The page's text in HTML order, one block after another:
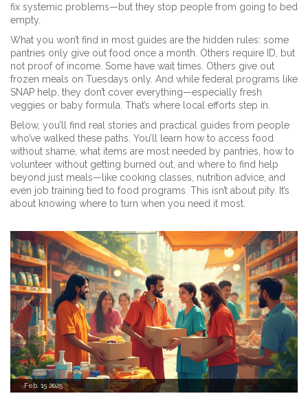
fix systemic problems—but they stop people from going to bed
empty.
What you won’t find in most guides are the hidden rules: some
pantries only give out food once a month. Others require ID, but
not proof of income. Some have wait times. Others give out
frozen meals on Tuesdays only. And while federal programs like
SNAP help, they don’t cover everything—especially fresh
veggies or baby formula. That’s where local efforts step in.
Below, you’ll find real stories and practical guides from people
who’ve walked these paths. You’ll learn how to access food
without shame, what items are most needed by pantries, how to
volunteer without getting burned out, and where to find help
beyond just meals—like cooking classes, nutrition advice, and
even job training tied to food programs. This isn’t about pity. It’s
about knowing where to turn when you need it most.
Feb, 15 2025